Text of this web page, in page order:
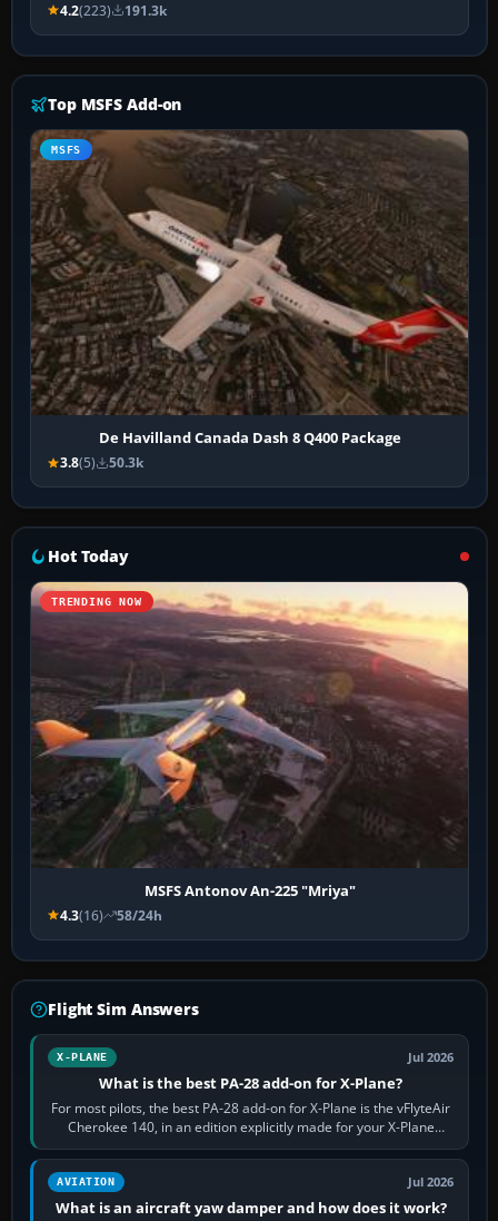
4.2(223) 191.3k
Top MSFS Add-on
MSFS
De Havilland Canada Dash 8 Q400 Package
3.8(5) 50.3k
Hot Today
TRENDING NOW
MSFS Antonov An-225 "Mriya"
4.3(16) 58/24h
Flight Sim Answers
X-PLANE Jul 2026
What is the best PA-28 add-on for X-Plane?
For most pilots, the best PA-28 add-on for X-Plane is the vFlyteAir
Cherokee 140, in an edition explicitly made for your X-Plane
version. It gives…
AVIATION Jul 2026
What is an aircraft yaw damper and how does it work?